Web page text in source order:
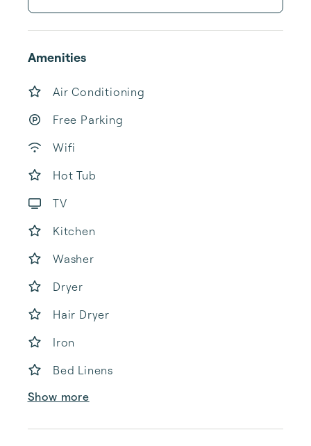
Amenities
Air Conditioning
Free Parking
Wifi
Hot Tub
TV
Kitchen
Washer
Dryer
Hair Dryer
Iron
Bed Linens
Show more